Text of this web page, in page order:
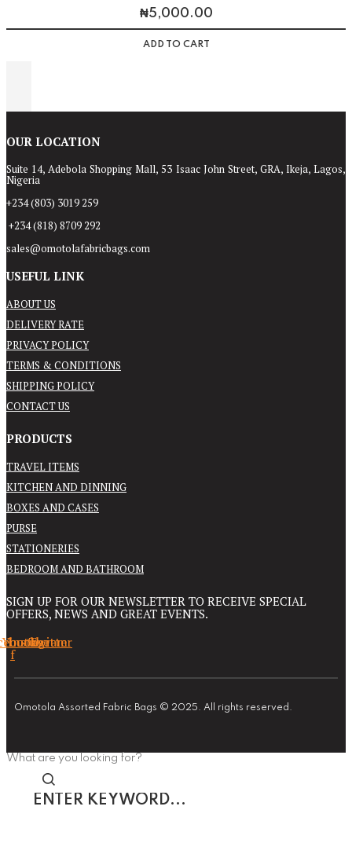
₦5,000.00
ADD TO CART
OUR LOCATION
Suite 14, Adebola Shopping Mall, 53 Isaac John Street, GRA, Ikeja, Lagos,
Nigeria
+234 (803) 3019 259
+234 (818) 8709 292
sales@omotolafabricbags.com
USEFUL LINK
ABOUT US
DELIVERY RATE
PRIVACY POLICY
TERMS & CONDITIONS
SHIPPING POLICY
CONTACT US
PRODUCTS
TRAVEL ITEMS
KITCHEN AND DINNING
BOXES AND CASES
PURSE
STATIONERIES
BEDROOM AND BATHROOM
SIGN UP FOR OUR NEWSLETTER TO RECEIVE SPECIAL
OFFERS, NEWS AND GREAT EVENTS.
f
Youtube
Instagram
Twitter
Omotola Assorted Fabric Bags © 2025. All rights reserved.
What are you looking for?
Enter
keyword...